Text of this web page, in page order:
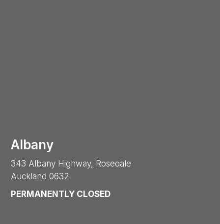
Albany
343 Albany Highway, Rosedale
Auckland 0632
PERMANENTLY CLOSED